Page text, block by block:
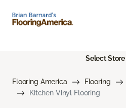
Select Store
Flooring America Flooring
Kitchen Vinyl Flooring